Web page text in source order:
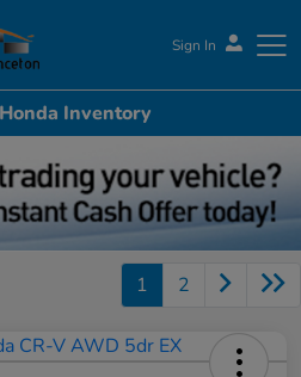
Sign In
Inventory
1 2